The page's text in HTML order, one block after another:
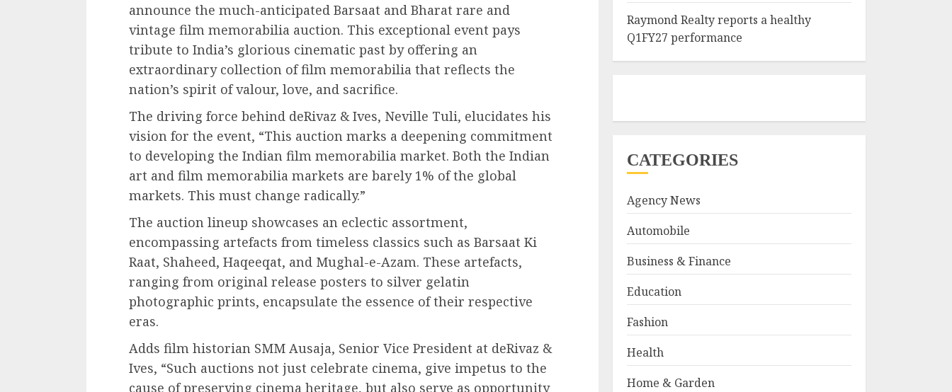
announce the much-anticipated Barsaat and Bharat rare and
vintage film memorabilia auction. This exceptional event pays
tribute to India’s glorious cinematic past by offering an
extraordinary collection of film memorabilia that reflects the
nation’s spirit of valour, love, and sacrifice.
The driving force behind deRivaz & Ives, Neville Tuli, elucidates his
vision for the event, “This auction marks a deepening commitment
to developing the Indian film memorabilia market. Both the Indian
art and film memorabilia markets are barely 1% of the global
markets. This must change radically.”
The auction lineup showcases an eclectic assortment,
encompassing artefacts from timeless classics such as Barsaat Ki
Raat, Shaheed, Haqeeqat, and Mughal-e-Azam. These artefacts,
ranging from original release posters to silver gelatin
photographic prints, encapsulate the essence of their respective
eras.
Adds film historian SMM Ausaja, Senior Vice President at deRivaz &
Ives, “Such auctions not just celebrate cinema, give impetus to the
cause of preserving cinema heritage, but also serve as opportunity
Raymond Realty reports a healthy
Q1FY27 performance
CATEGORIES
Agency News
Automobile
Business & Finance
Education
Fashion
Health
Home & Garden